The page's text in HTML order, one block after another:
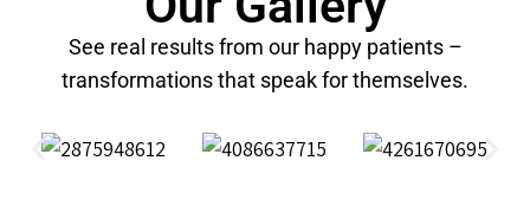
See real results from our happy patients –
transformations that speak for themselves.